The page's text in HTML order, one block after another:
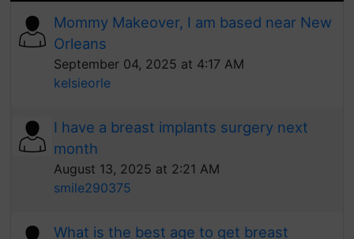
Mommy Makeover, I am based near New
Orleans
September 04, 2025 at 4:17 AM
kelsieorle
I have a breast implants surgery next
month
August 13, 2025 at 2:21 AM
smile290375
What is the best age to get breast